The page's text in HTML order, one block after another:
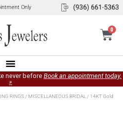
Only
0
never before Book an appointment today.
»
RINGS/ MISCELLANEOUS BRIDAL/ 14KT Gold